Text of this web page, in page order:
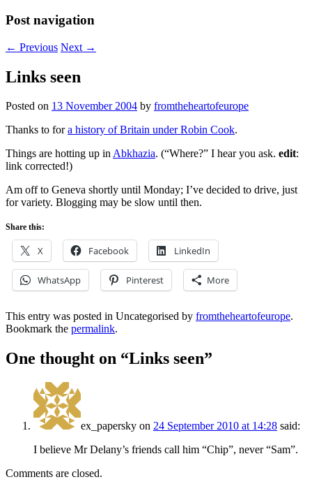
Post navigation
← Previous Next →
Links seen
Posted on 13 November 2004 by fromtheheartofeurope
Thanks to fora history of Britain under Robin Cook.
Things are hotting up inAbkhazia. (“Where?” I hear you ask. edit:
link corrected!)
Am off to Geneva shortly until Monday; I’ve decided to drive, just
for variety. Blogging may be slow until then.
Share this:
X Facebook LinkedIn
WhatsApp Pinterest More
This entry was posted in Uncategorised by fromtheheartofeurope.
Bookmark the permalink.
One thought on “Links seen”
ex_papersky on 24 September 2010 at 14:28 said:
I believe Mr Delany’s friends call him “Chip”, never “Sam”.
Comments are closed.